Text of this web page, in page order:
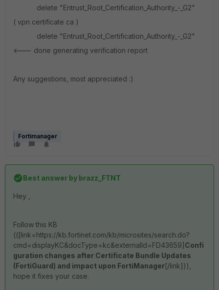
delete "Entrust_Root_Certification_Authority_-_G2"
( vpn certificate ca )
delete "Entrust_Root_Certification_Authority_-_G2"
<--- done generating verification report
Any suggestions, most appreciated :)
Fortimanager
Best answer by brazz_FTNT
Hey ,
Follow this KB
(([link=https://kb.fortinet.com/kb/microsites/search.do?
cmd=displayKC&docType=kc&externalId=FD43659] Confi
guration changes after Certificate Bundle Updates
(FortiGuard) and impact upon FortiManager[/link])),
hope it fixes your case.